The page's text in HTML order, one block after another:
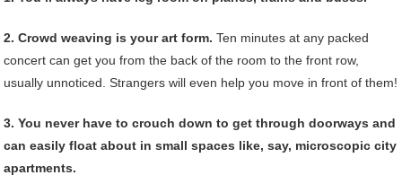
2. Crowd weaving is your art form. Ten minutes at any packed
concert can get you from the back of the room to the front row,
usually unnoticed. Strangers will even help you move in front of them!
3. You never have to crouch down to get through doorways and
can easily float about in small spaces like, say, microscopic city
apartments.